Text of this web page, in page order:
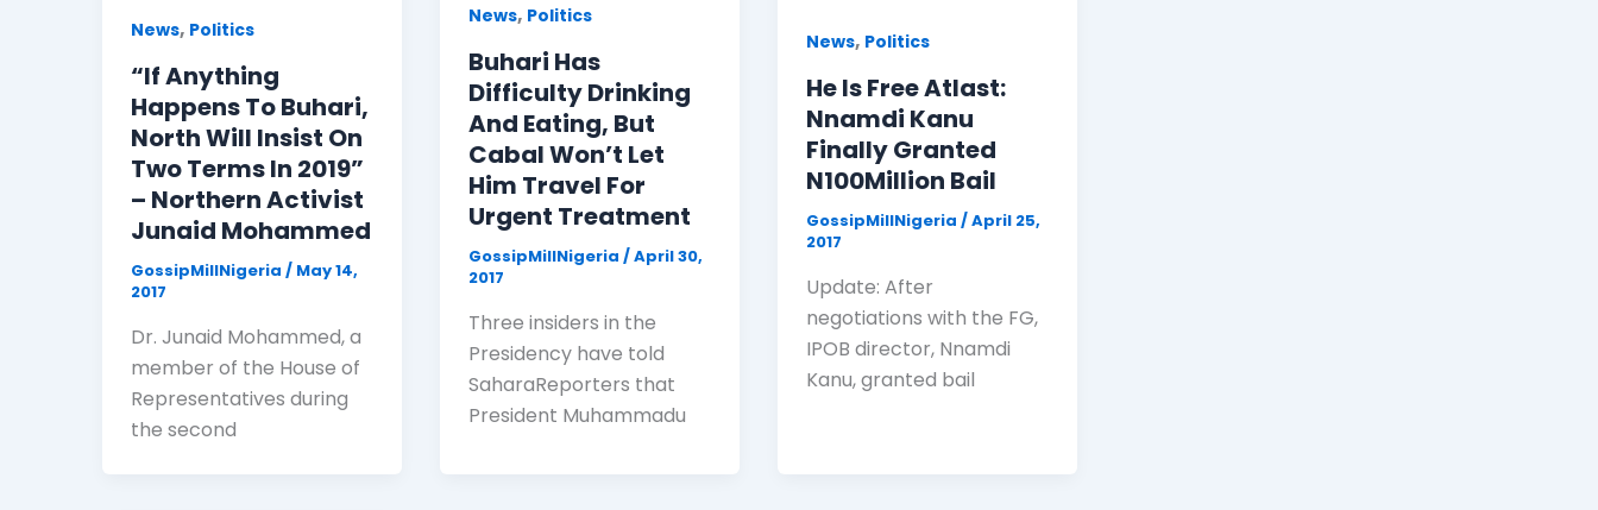
News, Politics
“If Anything
Happens To Buhari,
North Will Insist On
Two Terms In 2019”
– Northern Activist
Junaid Mohammed
GossipMillNigeria / May 14,
2017
Dr. Junaid Mohammed, a
member of the House of
Representatives during
the second
News, Politics
Buhari Has
Difficulty Drinking
And Eating, But
Cabal Won’t Let
Him Travel For
Urgent Treatment
GossipMillNigeria/April 30,
2017
Three insiders in the
Presidency have told
SaharaReporters that
President Muhammadu
News, Politics
He Is Free Atlast:
Nnamdi Kanu
Finally Granted
N100Million Bail
GossipMillNigeria/April 25,
2017
Update: After
negotiations with the FG,
IPOB director, Nnamdi
Kanu, granted bail